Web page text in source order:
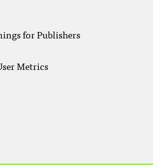
for Publishers
Metrics